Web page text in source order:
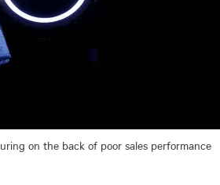
on the back of poor sales performance